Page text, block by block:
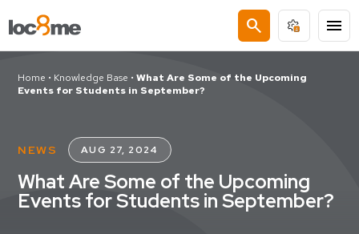
search menu
Home • Knowledge Base •What Are Some of the Upcoming
Events for Students in September?
NEWS AUG 27, 2024
What Are Some of the Upcoming
Events for Students in September?